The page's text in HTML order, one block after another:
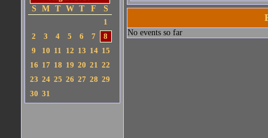
S
M T W T F
S
1
2
3 4 5 6 7
8
9
10 11 12 13 14 15
16 17 18 19 20 21 22
23 24 25 26 27 28 29
30 31
No events so far